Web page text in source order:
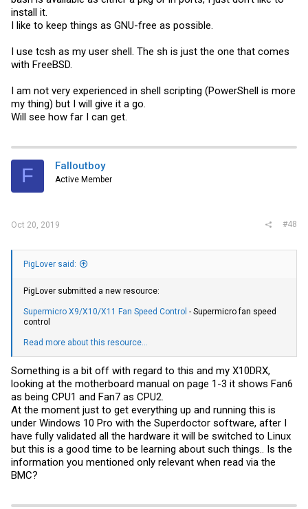
install it.
I like to keep things as GNU-free as possible.
I use tcsh as my user shell. The sh is just the one that comes
with FreeBSD.
I am not very experienced in shell scripting (PowerShell is more
my thing) but I will give it a go.
Will see how far I can get.
F Falloutboy
Active Member
Oct 20, 2019 #48
PigLover said:
PigLover submitted a new resource:
Supermicro X9/X10/X11 Fan Speed Control - Supermicro fan speed
control
Read more about this resource...
Something is a bit off with regard to this and my X10DRX,
looking at the motherboard manual on page 1-3 it shows Fan6
as being CPU1 and Fan7 as CPU2.
At the moment just to get everything up and running this is
under Windows 10 Pro with the Superdoctor software, after I
have fully validated all the hardware it will be switched to Linux
but this is a good time to be learning about such things.. Is the
information you mentioned only relevant when read via the
BMC?